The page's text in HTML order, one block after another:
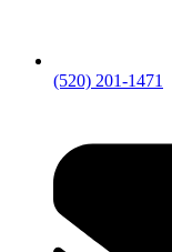
(520) 201-1471